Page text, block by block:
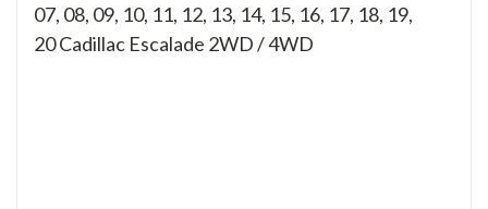
07, 08, 09, 10, 11, 12, 13, 14, 15, 16, 17, 18, 19,
20Cadillac Escalade 2WD / 4WD